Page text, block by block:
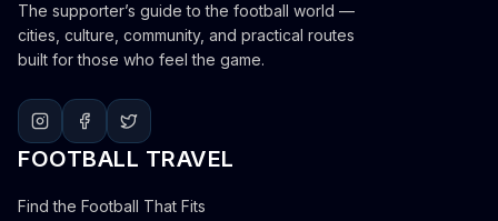
The supporter’s guide to the football world —
cities, culture, community, and practical routes
built for those who feel the game.
FOOTBALL TRAVEL
Find the Football That Fits